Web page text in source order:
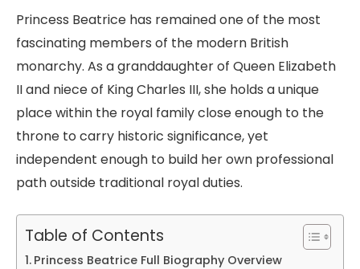
Princess Beatrice has remained one of the most
fascinating members of the modern British
monarchy. As a granddaughter of Queen Elizabeth
II and niece of King Charles III, she holds a unique
place within the royal family close enough to the
throne to carry historic significance, yet
independent enough to build her own professional
path outside traditional royal duties.
Table of Contents
Princess Beatrice Full Biography Overview